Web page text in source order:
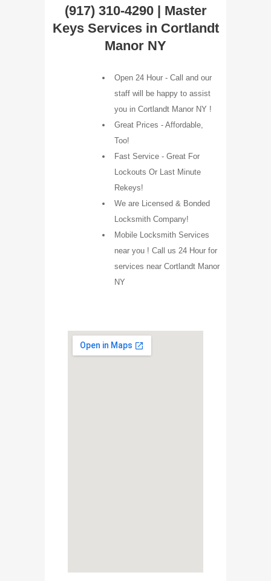
(917) 310-4290 | Master
Keys Services in Cortlandt
Manor NY
Open 24 Hour - Call and our
staff will be happy to assist
you in Cortlandt Manor NY !
Great Prices - Affordable,
Too!
Fast Service - Great For
Lockouts Or Last Minute
Rekeys!
We are Licensed & Bonded
Locksmith Company!
Mobile Locksmith Services
near you ! Call us 24 Hour for
services near Cortlandt Manor
NY